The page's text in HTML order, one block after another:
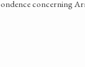
concerning